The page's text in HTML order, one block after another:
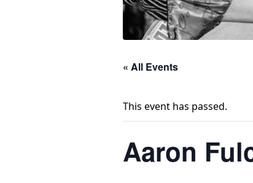
« All Events
This event has passed.
Aaron